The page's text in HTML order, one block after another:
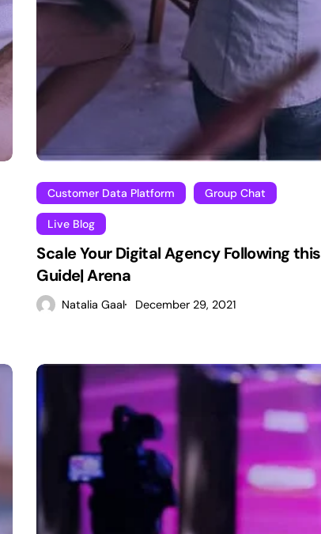
Customer Data Platform Group Chat
Live Blog
Scale Your Digital Agency Following this
Guide| Arena
Natalia Gaal December 29, 2021